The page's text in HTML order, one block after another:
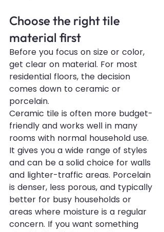
Choose the right tile
material first
Before you focus on size or color,
get clear on material. For most
residential floors, the decision
comes down to ceramic or
porcelain.
Ceramic tile is often more budget-
friendly and works well in many
rooms with normal household use.
It gives you a wide range of styles
and can be a solid choice for walls
and lighter-traffic areas. Porcelain
is denser, less porous, and typically
better for busy households or
areas where moisture is a regular
concern. If you want something